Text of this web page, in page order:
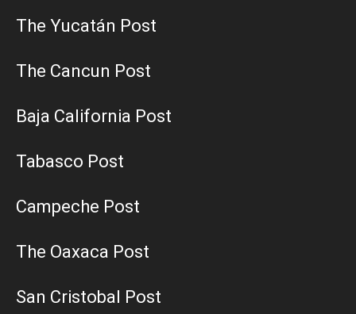
The Yucatán Post
The Cancun Post
Baja California Post
Tabasco Post
Campeche Post
The Oaxaca Post
San Cristobal Post